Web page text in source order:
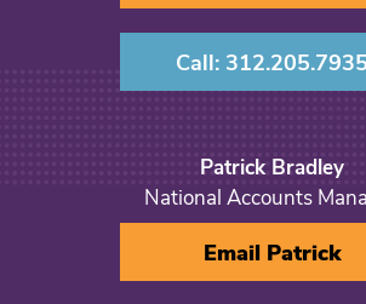
Call: 312.205.7935
Patrick Bradley
National Accounts
Email Patrick